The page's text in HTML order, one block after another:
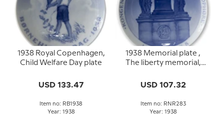
1938 Royal Copenhagen,
Child Welfare Day plate
USD 133.47
Item no: RB1938
Year: 1938
1938 Memorial plate ,
The liberty memorial,
STAVNSBAANDET
1938
USD 107.32
Item no: RNR283
Year: 1938